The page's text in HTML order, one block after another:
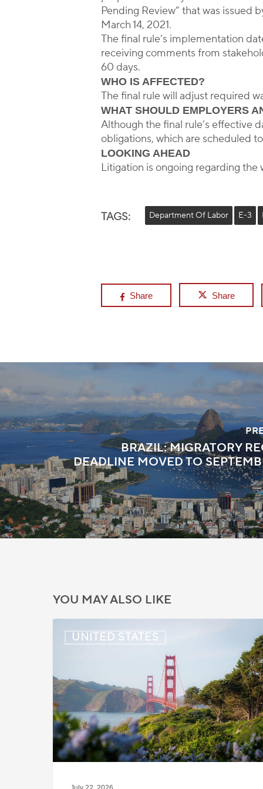
Pending Review” that was issued
March 14, 2021.
The final rule’s implementation
receiving comments from
60 days.
WHO IS AFFECTED?
The final rule will adjust required
WHAT SHOULD EMPLOYERS
Although the final rule’s effective
obligations, which are scheduled
LOOKING AHEAD
Litigation is ongoing regarding
TAGS: Department Of Labor E-3
Share Share
BRAZIL: MIGRATORY
DEADLINE MOVED TO
YOU MAY ALSO LIKE
UNITED STATES
Immigration
Update
–
July
22,
2026